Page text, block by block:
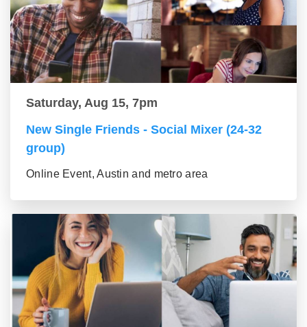
Saturday, Aug 15, 7pm
New Single Friends - Social Mixer (24-32
group)
Online Event, Austin and metro area